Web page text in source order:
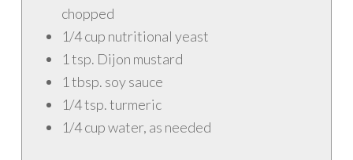
chopped
1/4 cup nutritional yeast
1 tsp. Dijon mustard
1 tbsp. soy sauce
1/4 tsp. turmeric
1/4 cup water, as needed